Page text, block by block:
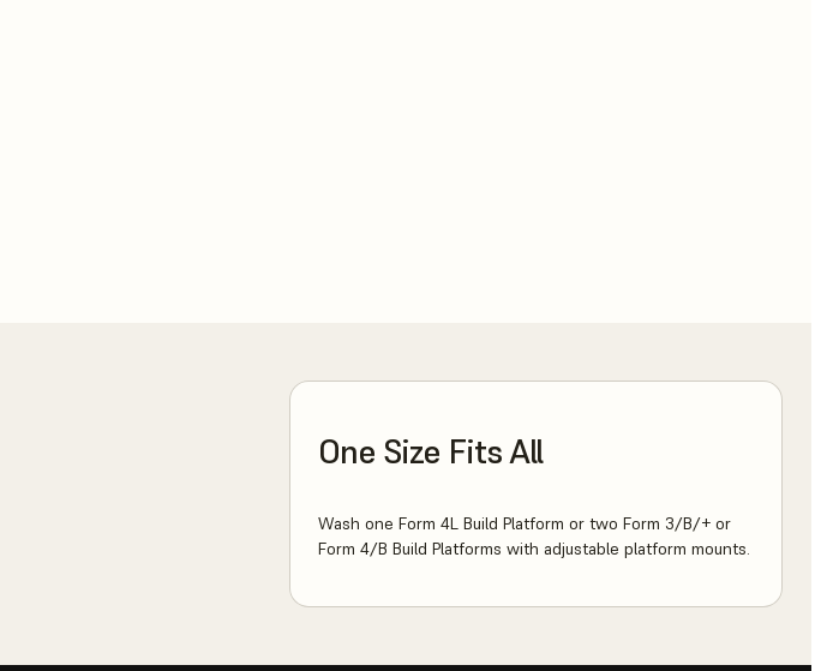
One Size Fits All
Wash one Form 4L Build Platform or two Form 3/B/+ or
Form 4/B Build Platforms with adjustable platform mounts.